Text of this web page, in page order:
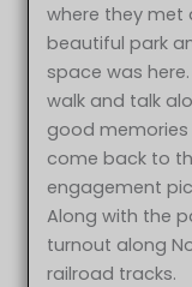
where they met
beautiful park
space was
walk and talk
good
come back to
engagement
Along with the
turnout along
railroad tracks.